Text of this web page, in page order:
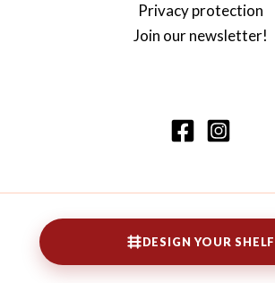
Privacy protection
Join our newsletter!
Copyright © 2026 Lennarti riiul
DESIGN YOUR SHELF